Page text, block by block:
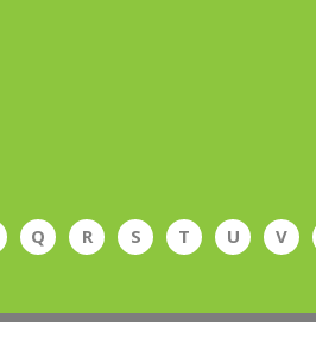
Q R S T U V